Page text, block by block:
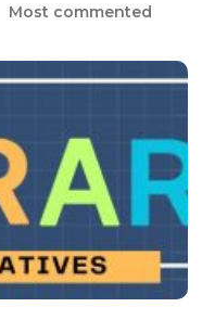
Most commented